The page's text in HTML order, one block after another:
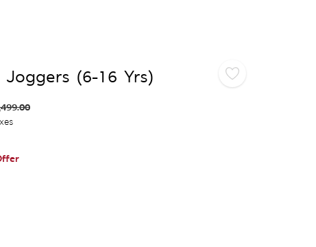
(6-16 Yrs)